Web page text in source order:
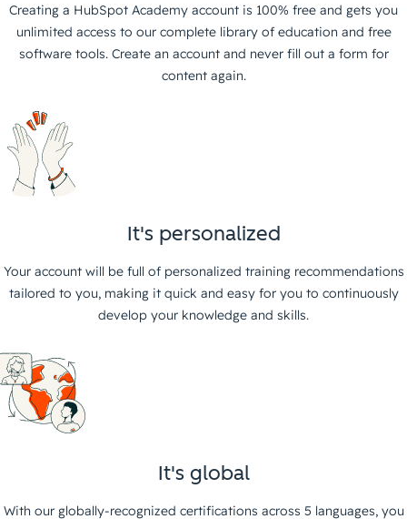
Creating a HubSpot Academy account is 100% free and gets you
unlimited access to our complete library of education and free
software tools. Create an account and never fill out a form for
content again.
It's personalized
Your account will be full of personalized training recommendations
tailored to you, making it quick and easy for you to continuously
develop your knowledge and skills.
It's global
With our globally-recognized certifications across 5 languages, you